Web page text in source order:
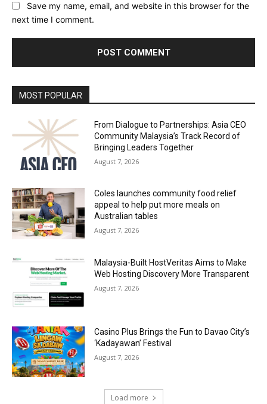
Save my name, email, and website in this browser for the
next time I comment.
MOST POPULAR
From Dialogue to Partnerships: Asia CEO
Community Malaysia’s Track Record of
Bringing Leaders Together
August 7, 2026
Coles launches community food relief
appeal to help put more meals on
Australian tables
August 7, 2026
Malaysia-Built HostVeritas Aims to Make
Web Hosting Discovery More Transparent
August 7, 2026
Casino Plus Brings the Fun to Davao City’s
‘Kadayawan’ Festival
August 7, 2026
Load more